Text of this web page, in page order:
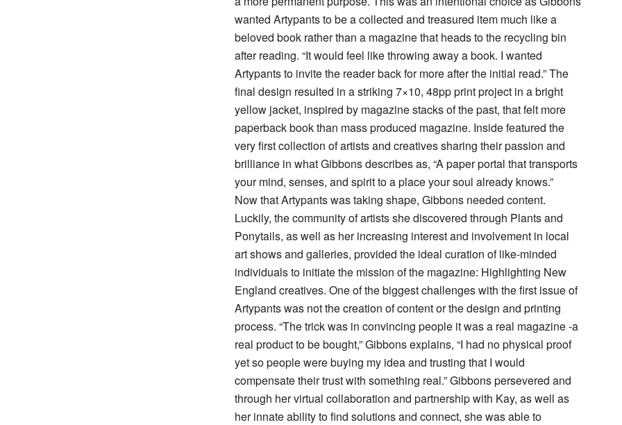
wanted Artypants to be a collected and treasured item much like a
beloved book rather than a magazine that heads to the recycling bin
after reading. “It would feel like throwing away a book. I wanted
Artypants to invite the reader back for more after the initial read.” The
final design resulted in a striking 7×10, 48pp print project in a bright
yellow jacket, inspired by magazine stacks of the past, that felt more
paperback book than mass produced magazine. Inside featured the
very first collection of artists and creatives sharing their passion and
brilliance in what Gibbons describes as, “A paper portal that transports
your mind, senses, and spirit to a place your soul already knows.”
Now that Artypants was taking shape, Gibbons needed content.
Luckily, the community of artists she discovered through Plants and
Ponytails, as well as her increasing interest and involvement in local
art shows and galleries, provided the ideal curation of like-minded
individuals to initiate the mission of the magazine: Highlighting New
England creatives. One of the biggest challenges with the first issue of
Artypants was not the creation of content or the design and printing
process. “The trick was in convincing people it was a real magazine -a
real product to be bought,” Gibbons explains, “I had no physical proof
yet so people were buying my idea and trusting that I would
compensate their trust with something real.” Gibbons persevered and
through her virtual collaboration and partnership with Kay, as well as
her innate ability to find solutions and connect, she was able to